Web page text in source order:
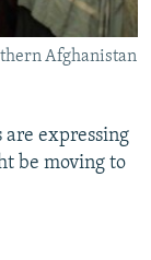
Afghanistan
are expressing
be moving to